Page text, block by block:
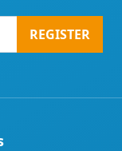
REGISTER